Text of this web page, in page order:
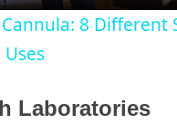
y
8 Different
Laboratories